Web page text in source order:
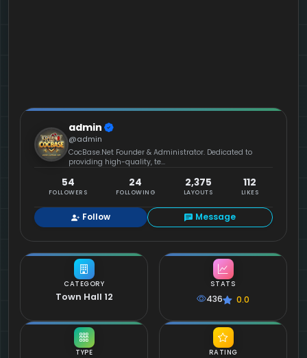
CATEGORY
Town Hall 12
TYPE
admin
@admin
CocBase.Net Founder & Administrator. Dedicated to
providing high-quality, te...
54
FOLLOWERS
24
FOLLOWING
2,375
LAYOUTS
112
LIKES
Follow Message
STATS
436 0.0
RATING